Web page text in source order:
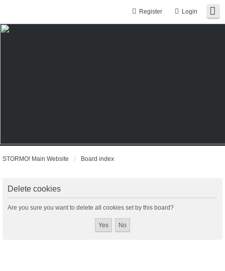
Login
Register
STORMO! Main Website Board index
Delete cookies
Are you sure you want to delete all cookies set by this board?